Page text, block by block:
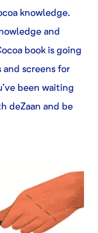
knowledge.
and
book is going
screens for
been waiting
deZaan and be